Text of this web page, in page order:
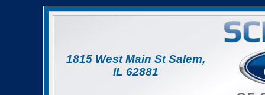
1815 West Main St Salem,
IL 62881